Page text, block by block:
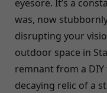
eyesore. It’s a
was, now
disrupting your
outdoor space in
remnant from a
decaying relic of a